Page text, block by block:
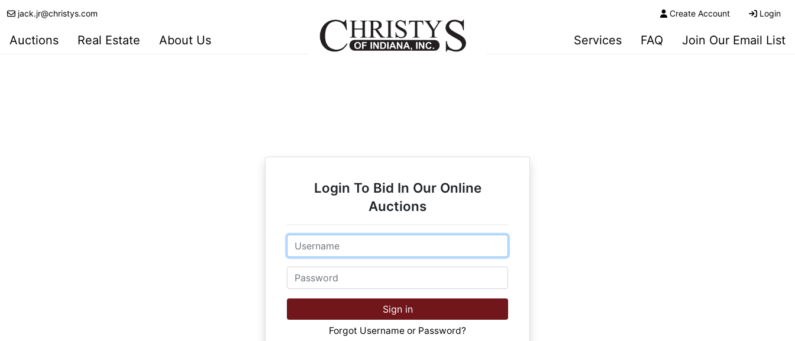
jack.jr@christys.com Create Account Login
Auctions Real Estate About Us Services FAQ Join Our Email List
Login To Bid In Our Online
Auctions
Email
Password
Sign in
Forgot Username or Password?